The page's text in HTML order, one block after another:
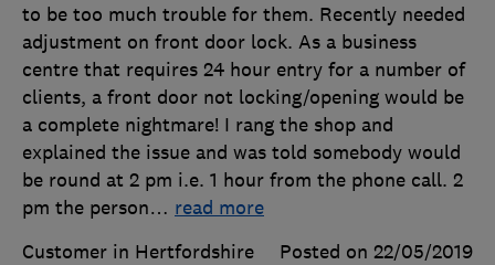
to be too much trouble for them. Recently needed
adjustment on front door lock. As a business
centre that requires 24 hour entry for a number of
clients, a front door not locking/opening would be
a complete nightmare! I rang the shop and
explained the issue and was told somebody would
be round at 2 pm i.e. 1 hour from the phone call. 2
pm the person… read more
Customer in Hertfordshire
Posted on 22/05/2019